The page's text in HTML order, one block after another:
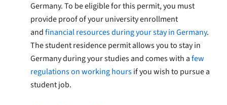
Germany. To be eligible for this permit, you must
provide proof of your university enrollment
andfinancial resources during your stay in Germany.
The student residence permit allows you to stay in
Germany during your studies and comes with afew
regulations on working hoursif you wish to pursue a
student job.